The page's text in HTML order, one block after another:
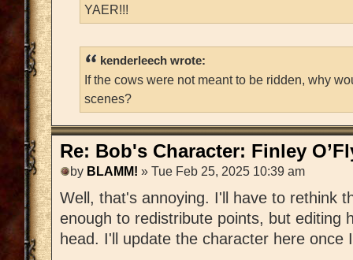
YAER!!!
kenderleech wrote:
If the cows were not meant to be ridden, why
scenes?
Re: Bob's Character: Finley
by BLAMM! » Tue Feb 25, 2025 10:39 am
Well, that's annoying. I'll have to rethink
enough to redistribute points, but editing
head. I'll update the character here once